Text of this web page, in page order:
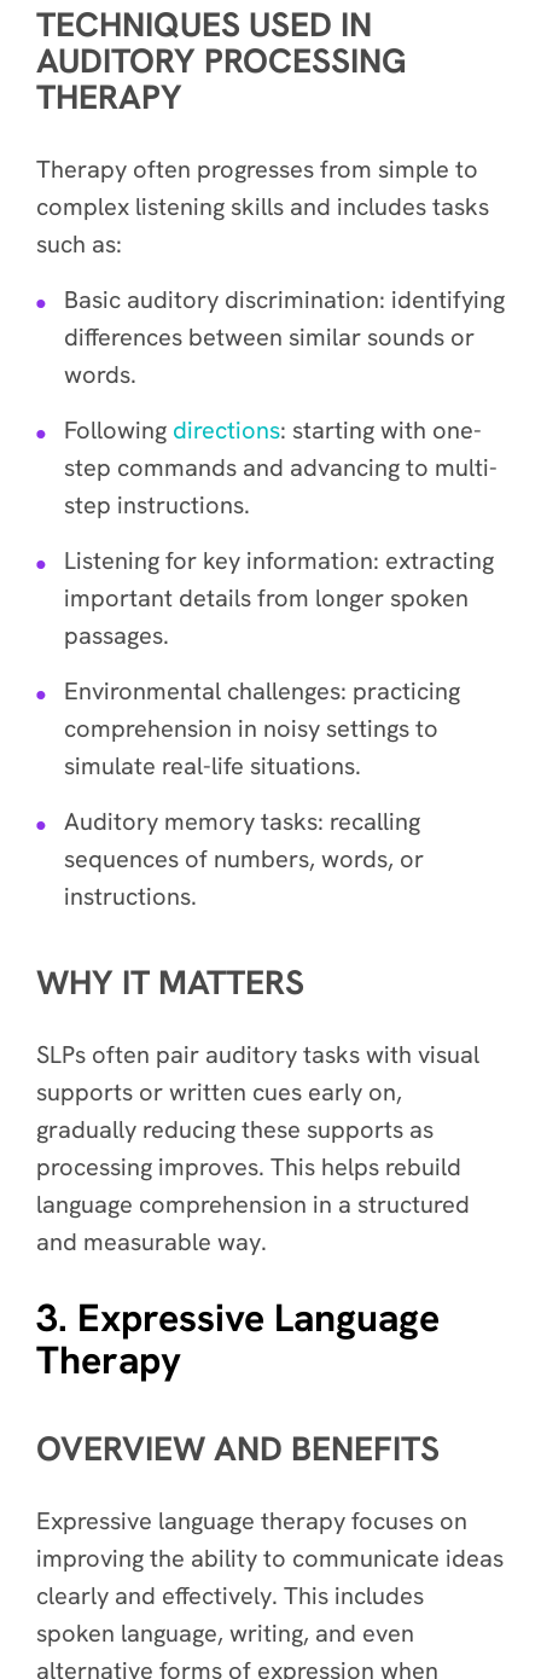
TECHNIQUES USED IN
AUDITORY PROCESSING
THERAPY
Therapy often progresses from simple to
complex listening skills and includes tasks
such as:
Basic auditory discrimination: identifying
differences between similar sounds or
words.
Following directions: starting with one-
step commands and advancing to multi-
step instructions.
Listening for key information: extracting
important details from longer spoken
passages.
Environmental challenges: practicing
comprehension in noisy settings to
simulate real-life situations.
Auditory memory tasks: recalling
sequences of numbers, words, or
instructions.
WHY IT MATTERS
SLPs often pair auditory tasks with visual
supports or written cues early on,
gradually reducing these supports as
processing improves. This helps rebuild
language comprehension in a structured
and measurable way.
3. Expressive Language
Therapy
OVERVIEW AND BENEFITS
Expressive language therapy focuses on
improving the ability to communicate ideas
clearly and effectively. This includes
spoken language, writing, and even
alternative forms of expression when